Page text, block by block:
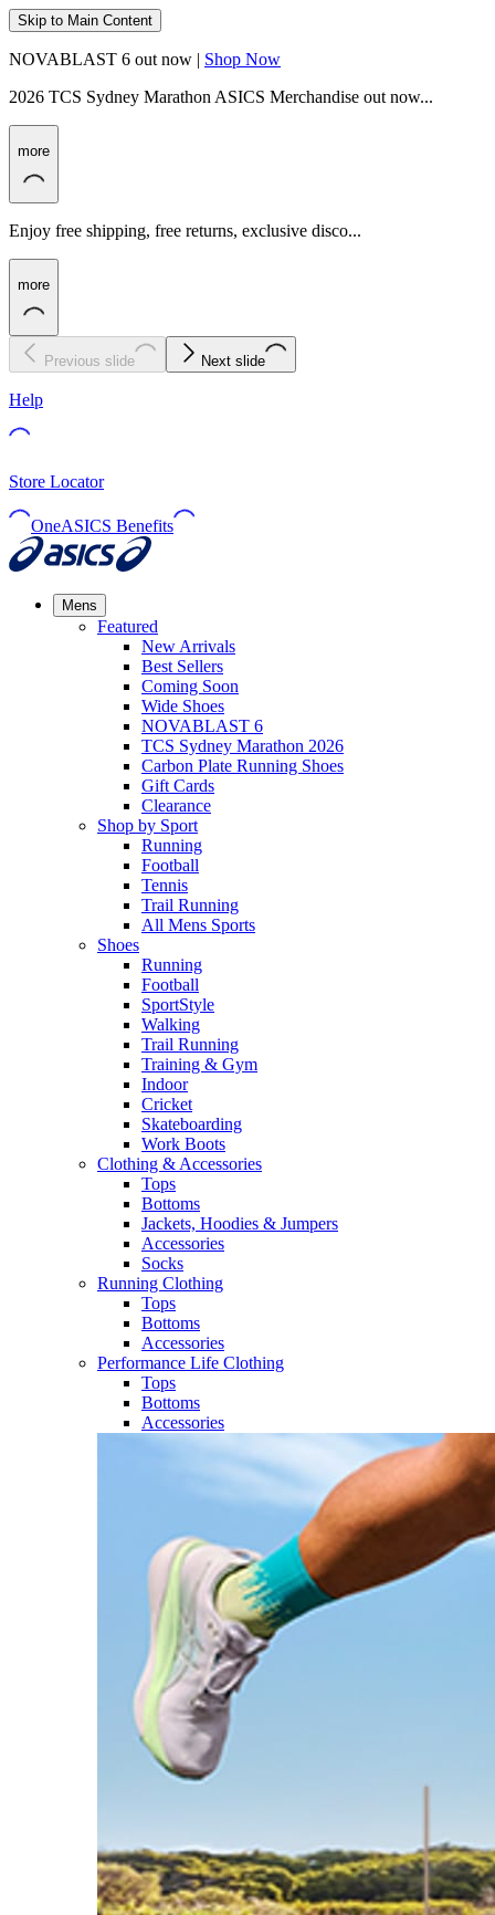
Skip to Main Content
NOVABLAST 6 out now | Shop Now
2026 TCS Sydney Marathon ASICS Merchandise out now...
more
Enjoy free shipping, free returns, exclusive disco...
more
Previous slide Next slide
Help
Store Locator
OneASICS Benefits
Mens
Featured
New Arrivals​
Best Sellers​
Coming Soon
Wide Shoes​
NOVABLAST 6
TCS Sydney Marathon 2026
Carbon Plate Running Shoes
Gift Cards
Clearance
Shop by Sport
Running​
Football​
Tennis
Trail Running​
All Mens Sports
Shoes
Running
Football​
SportStyle
Walking​
Trail Running​
Training & Gym​
Indoor
Cricket​
Skateboarding
Work Boots
Clothing & Accessories
Tops
Bottoms
Jackets, Hoodies​ & Jumpers
Accessories
Socks​
Running Clothing
Tops
Bottoms
Accessories
Performance Life Clothing
Tops
Bottoms
Accessories​